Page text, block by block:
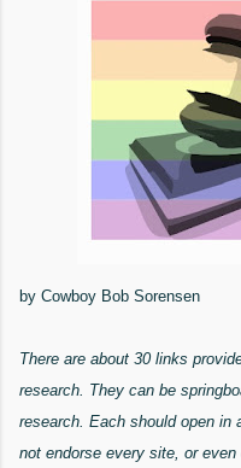
by Cowboy Bob Sorensen
There are about 30 links
research. They can be
research. Each should open in
not endorse every site, or